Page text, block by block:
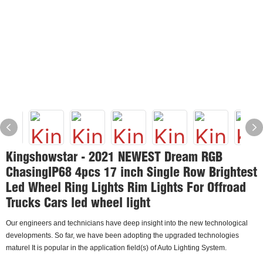
Kingshowstar - 2021 NEWEST Dream RGB
ChasingIP68 4pcs 17 inch Single Row Brightest
Led Wheel Ring Lights Rim Lights For Offroad
Trucks Cars led wheel light
Our engineers and technicians have deep insight into the new technological
developments. So far, we have been adopting the upgraded technologies
maturel It is popular in the application field(s) of Auto Lighting System.